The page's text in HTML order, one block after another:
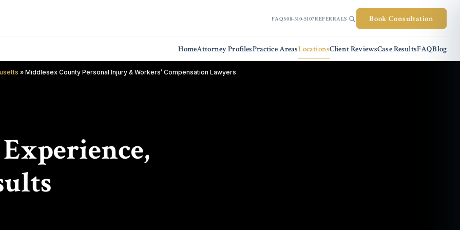
FAQ508-510-5107REFERRALS Book Consultation
HomeAttorney ProfilesPractice AreasLocationsClient ReviewsCase ResultsFAQBlog
» Middlesex County Personal Injury & Workers’ Compensation Lawyers